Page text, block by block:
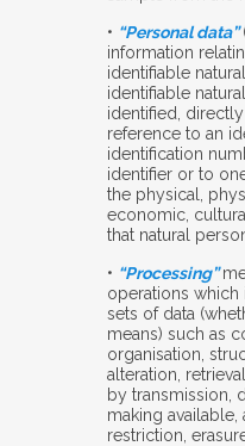
• “Personal data”
information
identifiable
identifiable
identified,
reference to an
identification
identifier or to
the physical,
economic,
that natural
• “Processing”
operations
sets of data
means) such as
organisation,
alteration,
by transmission,
making
restriction,